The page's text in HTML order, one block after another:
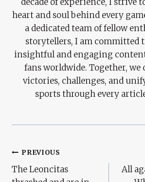
heart and soul behind every
a dedicated team of fellow
storytellers, I am committed
insightful and engaging
fans worldwide. Together, we
victories, challenges, and
sports through every
Post
Navigation
PREVIOUS
The Leoncitas
All